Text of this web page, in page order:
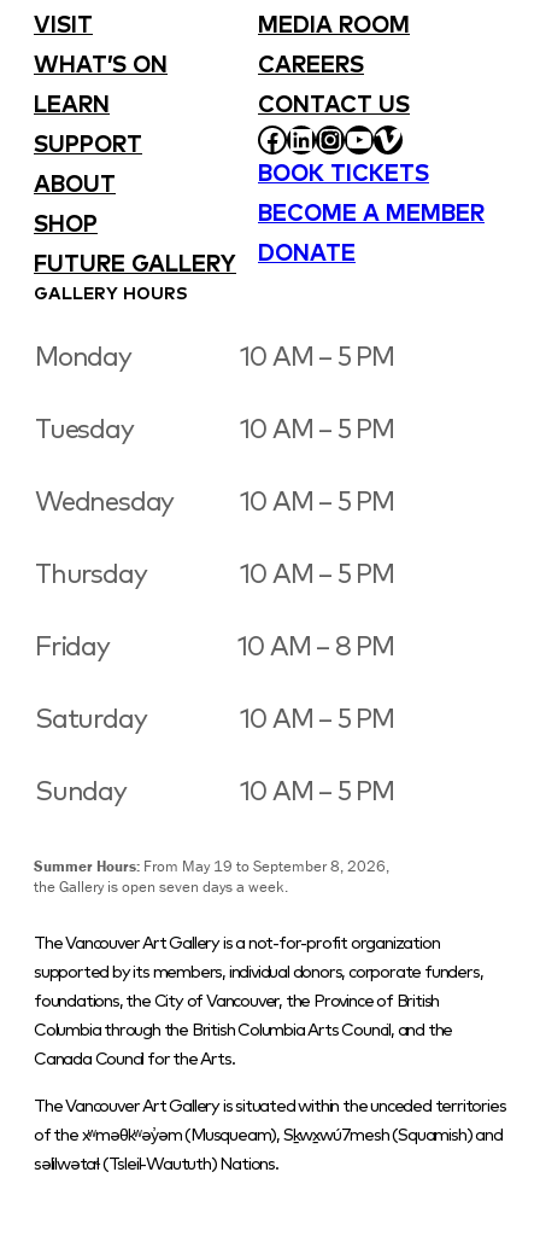
VISIT
WHAT’S ON
LEARN
SUPPORT
ABOUT
SHOP
FUTURE GALLERY
MEDIA ROOM
CAREERS
CONTACT US
FACEBOOK
LINKEDIN
INSTAGRAM
YOUTUBE
VIMEO
BOOK TICKETS
BECOME A MEMBER
DONATE
GALLERY HOURS
Monday 10 AM – 5 PM
Tuesday 10 AM – 5 PM
Wednesday 10 AM – 5 PM
Thursday 10 AM – 5 PM
Friday 10 AM – 8 PM
Saturday 10 AM – 5 PM
Sunday 10 AM – 5 PM
Summer Hours: From May 19 to September 8, 2026,
the Gallery is open seven days a week.
The Vancouver Art Gallery is a not-for-profit organization
supported by its members, individual donors, corporate funders,
foundations, the City of Vancouver, the Province of British
Columbia through the British Columbia Arts Council, and the
Canada Council for the Arts.
The Vancouver Art Gallery is situated within the unceded territories
of the xʷməθkʷəy̓əm (Musqueam), Sḵwx̱wú7mesh (Squamish) and
səlilwətaɬ (Tsleil-Waututh) Nations.